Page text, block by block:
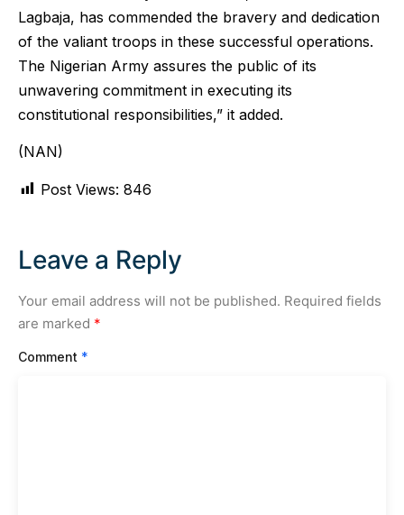
Lagbaja, has commended the bravery and dedication
of the valiant troops in these successful operations.
The Nigerian Army assures the public of its
unwavering commitment in executing its
constitutional responsibilities,” it added.
(NAN)
Post Views: 846
Leave a Reply
Your email address will not be published. Required fields
are marked *
Comment *